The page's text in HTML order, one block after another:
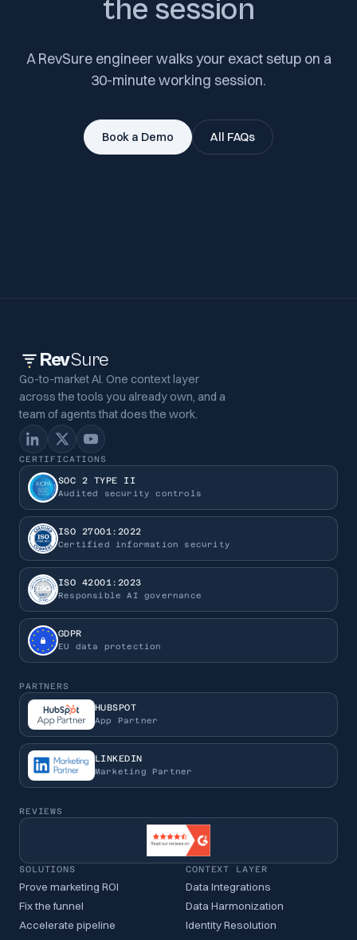
the session
A RevSure engineer walks your exact setup on a
30-minute working session.
Book a Demo All FAQs
RevSure
Go-to-market AI. One context layer
across the tools you already own, and a
team of agents that does the work.
CERTIFICATIONS
SOC 2 TYPE II
Audited security controls
ISO 27001:2022
Certified information security
ISO 42001:2023
Responsible AI governance
GDPR
EU data protection
PARTNERS
HUBSPOT
App Partner
LINKEDIN
Marketing Partner
REVIEWS
SOLUTIONS
Prove marketing ROI
Fix the funnel
Accelerate pipeline
CONTEXT LAYER
Data Integrations
Data Harmonization
Identity Resolution